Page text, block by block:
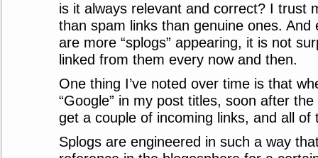
is it always relevant and correct? I trust
than spam links than genuine ones. And
are more “splogs” appearing, it is not
linked from them every now and then.
One thing I’ve noted over time is that
“Google” in my post titles, soon after the
get a couple of incoming links, and all of
Splogs are engineered in such a way